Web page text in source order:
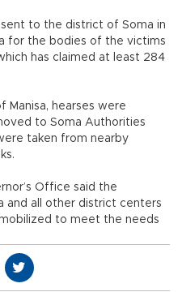
to the district of Soma in
for the bodies of the victims
has claimed at least 284
hearses were
to Soma Authorities
taken from nearby
Office said the
and all other district centers
to meet the needs